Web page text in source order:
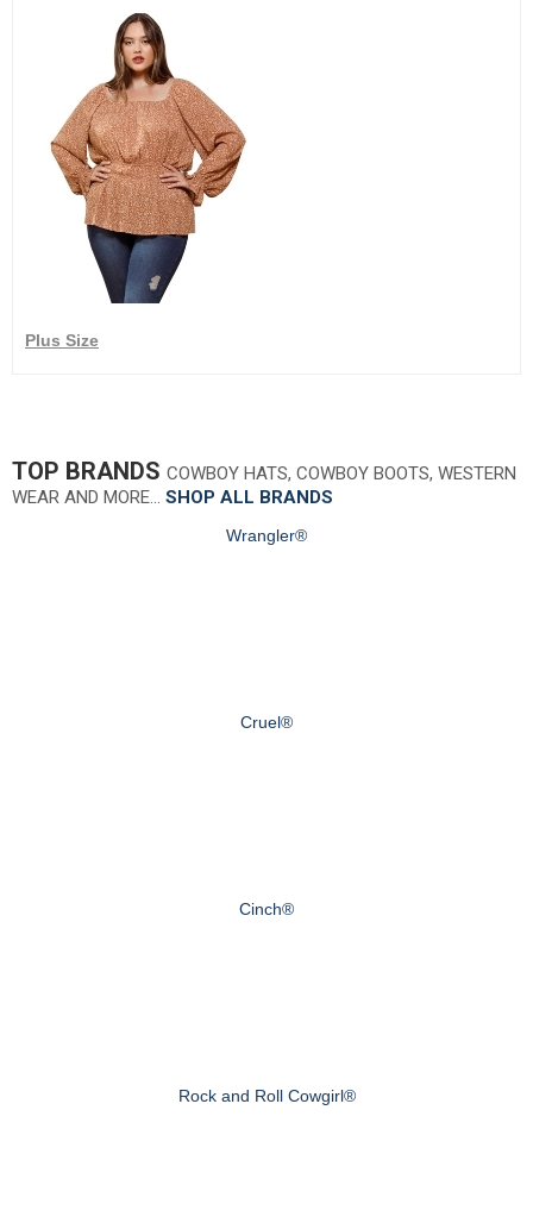
Plus Size
TOP BRANDS COWBOY HATS, COWBOY BOOTS, WESTERN
WEAR AND MORE… SHOP ALL BRANDS
Wrangler®
Cruel®
Cinch®
Rock and Roll Cowgirl®